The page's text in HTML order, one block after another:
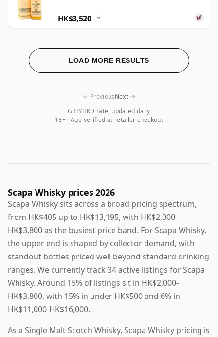
HK$3,520 ?
LOAD MORE RESULTS
GBP/HKD rate, updated daily
18+ · Age verified at retailer checkout
← PreviousNext →
Scapa Whisky prices 2026
Scapa Whisky sits across a broad pricing spectrum,
from HK$405 up to HK$13,195, with HK$2,000-
HK$3,800 as the busiest price band. For Scapa Whisky,
the upper end is shaped by collector demand, with
standout bottles priced well beyond standard drinking
ranges. We currently track 34 active listings for Scapa
Whisky. Around 15% of listings sit in HK$2,000-
HK$3,800, with 15% in under HK$500 and 6% in
HK$11,000-HK$16,000.
As a Single Malt Scotch Whisky, Scapa Whisky pricing is